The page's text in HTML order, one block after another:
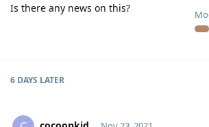
Is there any news on this?
6 DAYS LATER